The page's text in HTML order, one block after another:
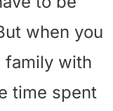
when you
family with
time spent